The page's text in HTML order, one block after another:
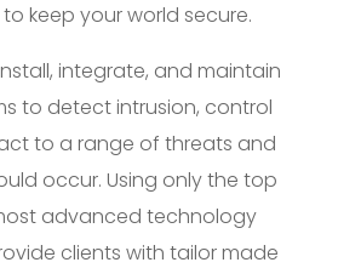
keep your world secure.
integrate, and maintain
to detect intrusion, control
to a range of threats and
occur. Using only the top
advanced technology
clients with tailor made